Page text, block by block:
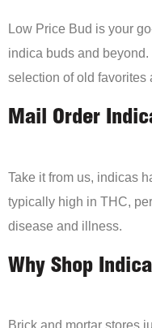
Low Price Bud is your
indica buds and
selection of old favorites
Mail Order
Take it from us, indicas
typically high in THC,
disease and illness.
Why Shop
Brick and mortar stores